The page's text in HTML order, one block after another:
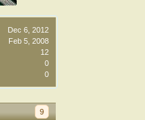
Dec 6, 2012
Feb 5, 2008
12
0
0
9